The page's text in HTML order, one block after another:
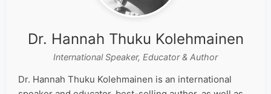
Dr. Hannah Thuku Kolehmainen
International Speaker, Educator & Author
Dr. Hannah Thuku Kolehmainen is an international